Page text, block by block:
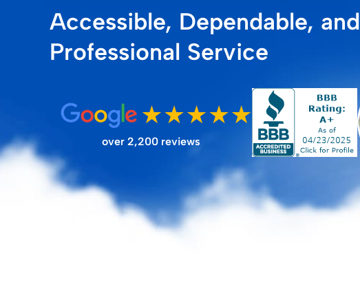
FILTER STORE
Accessible, Dependable, and
Professional Service
over 2,200 reviews